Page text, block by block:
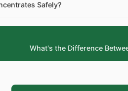
Safely?
What's the Difference